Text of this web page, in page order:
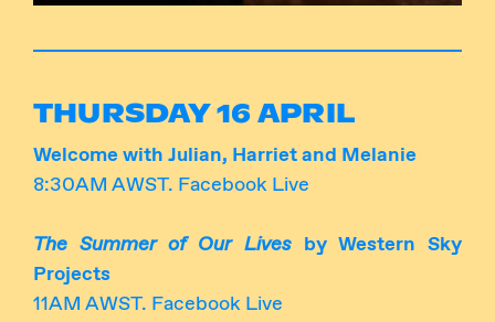
THURSDAY 16 APRIL
Welcome with Julian, Harriet and Melanie
8:30AM AWST. Facebook Live
The Summer of Our Livesby Western Sky
Projects
11AM AWST. Facebook Live